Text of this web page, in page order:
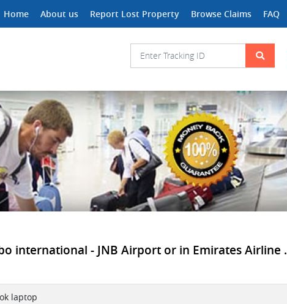
Home About us Report Lost Property Browse Claims FAQ
international - JNB Airport or in Emirates Airline .
laptop